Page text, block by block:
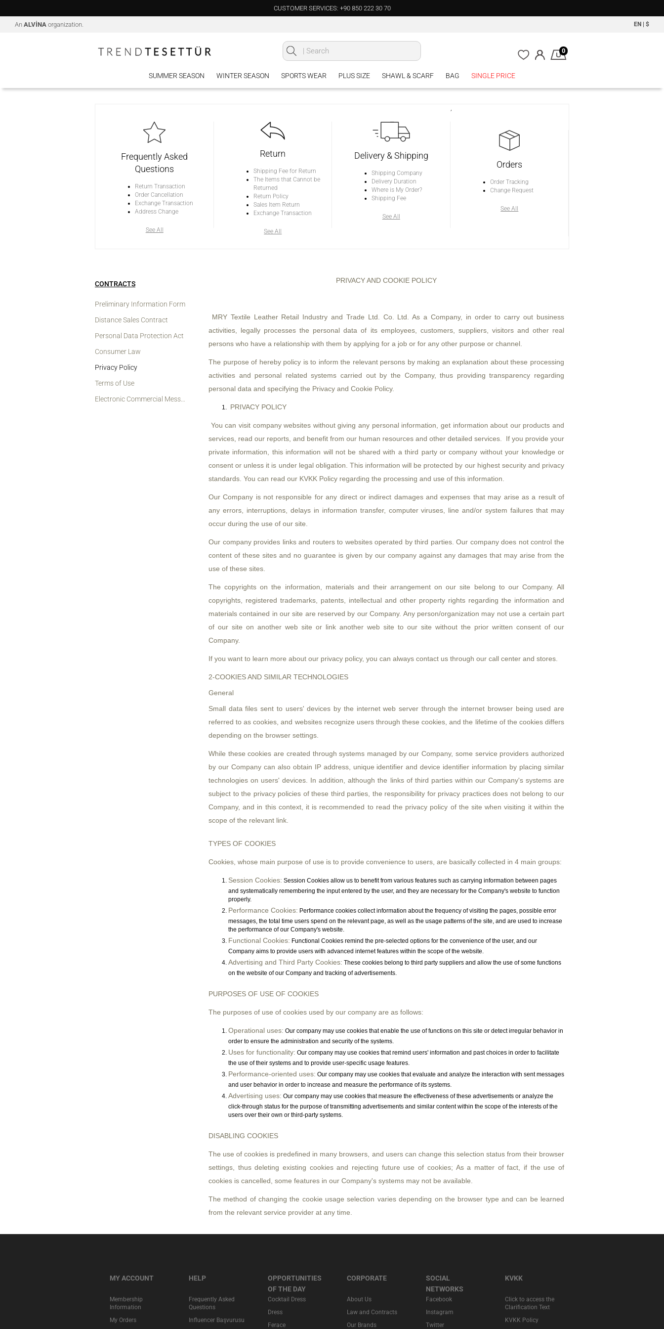
CUSTOMER SERVICES: +90 850 222 30 70
An ALVİNA organization. EN $
0
SUMMER SEASON WINTER SEASON SPORTS WEAR PLUS SIZE SHAWL & SCARF BAG SINGLE PRICE
Frequently Asked
Questions
Return Transaction
Order Cancellation
Exchange Transaction
Address Change
See All
Return
Shipping Fee for Return
The Items that Cannot be
Returned
Return Policy
Sales Item Return
Exchange Transaction
See All
,
Delivery & Shipping
Shipping Company
Delivery Duration
Where is My Order?
Shipping Fee
See All
Orders
Order Tracking
Change Request
See All
CONTRACTS
Preliminary Information Form
Distance Sales Contract
Personal Data Protection Act
Consumer Law
Privacy Policy
Terms of Use
PRIVACY AND COOKIE POLICY
MRY Textile Leather Retail Industry and Trade Ltd. Co. Ltd. As a Company, in order to carry out business
activities, legally processes the personal data of its employees, customers, suppliers, visitors and other real
persons who have a relationship with them by applying for a job or for any other purpose or channel.
The purpose of hereby policy is to inform the relevant persons by making an explanation about these processing
activities and personal related systems carried out by the Company, thus providing transparency regarding
personal data and specifying the Privacy and Cookie Policy.
PRIVACY POLICY
You can visit company websites without giving any personal information, get information about our products and
services, read our reports, and benefit from our human resources and other detailed services. If you provide your
private information, this information will not be shared with a third party or company without your knowledge or
consent or unless it is under legal obligation. This information will be protected by our highest security and privacy
standards. You can read our KVKK Policy regarding the processing and use of this information.
Our Company is not responsible for any direct or indirect damages and expenses that may arise as a result of
any errors, interruptions, delays in information transfer, computer viruses, line and/or system failures that may
occur during the use of our site.
Our company provides links and routers to websites operated by third parties. Our company does not control the
content of these sites and no guarantee is given by our company against any damages that may arise from the
use of these sites.
The copyrights on the information, materials and their arrangement on our site belong to our Company. All
copyrights, registered trademarks, patents, intellectual and other property rights regarding the information and
materials contained in our site are reserved by our Company. Any person/organization may not use a certain part
of our site on another web site or link another web site to our site without the prior written consent of our
Company.
If you want to learn more about our privacy policy, you can always contact us through our call center and stores.
2-COOKIES AND SIMILAR TECHNOLOGIES
General
Small data files sent to users' devices by the internet web server through the internet browser being used are
referred to as cookies, and websites recognize users through these cookies, and the lifetime of the cookies differs
depending on the browser settings.
While these cookies are created through systems managed by our Company, some service providers authorized
by our Company can also obtain IP address, unique identifier and device identifier information by placing similar
technologies on users' devices. In addition, although the links of third parties within our Company's systems are
subject to the privacy policies of these third parties, the responsibility for privacy practices does not belong to our
Company, and in this context, it is recommended to read the privacy policy of the site when visiting it within the
scope of the relevant link.
TYPES OF COOKIES
Cookies, whose main purpose of use is to provide convenience to users, are basically collected in 4 main groups:
Session Cookies: Session Cookies allow us to benefit from various features such as carrying information between pages
and systematically remembering the input entered by the user, and they are necessary for the Company's website to function
properly.
Performance Cookies: Performance cookies collect information about the frequency of visiting the pages, possible error
messages, the total time users spend on the relevant page, as well as the usage patterns of the site, and are used to increase
the performance of our Company's website.
Functional Cookies: Functional Cookies remind the pre-selected options for the convenience of the user, and our
Company aims to provide users with advanced internet features within the scope of the website.
Advertising and Third Party Cookies: These cookies belong to third party suppliers and allow the use of some functions
on the website of our Company and tracking of advertisements.
PURPOSES OF USE OF COOKIES
The purposes of use of cookies used by our company are as follows:
Operational uses: Our company may use cookies that enable the use of functions on this site or detect irregular behavior in
order to ensure the administration and security of the systems.
Uses for functionality: Our company may use cookies that remind users' information and past choices in order to facilitate
the use of their systems and to provide user-specific usage features.
Performance-oriented uses: Our company may use cookies that evaluate and analyze the interaction with sent messages
and user behavior in order to increase and measure the performance of its systems.
Advertising uses: Our company may use cookies that measure the effectiveness of these advertisements or analyze the
click-through status for the purpose of transmitting advertisements and similar content within the scope of the interests of the
users over their own or third-party systems.
DISABLING COOKIES
The use of cookies is predefined in many browsers, and users can change this selection status from their browser
settings, thus deleting existing cookies and rejecting future use of cookies; As a matter of fact, if the use of
cookies is cancelled, some features in our Company's systems may not be available.
The method of changing the cookie usage selection varies depending on the browser type and can be learned
from the relevant service provider at any time.
MY ACCOUNT
Membership
Information
My Orders
HELP
Frequently Asked
Questions
Influencer Başvurusu
OPPORTUNITIES
OF THE DAY
Cocktail Dress
Dress
Ferace
CORPORATE
About Us
Law and Contracts
Our Brands
SOCIAL
NETWORKS
Facebook
Instagram
Twitter
KVKK
Click to access the
Clarification Text
KVKK Policy